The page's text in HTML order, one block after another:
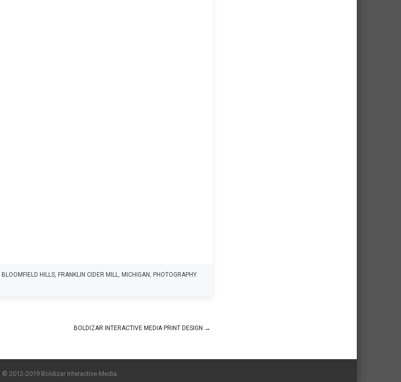
BLOOMFIELD HILLS, FRANKLIN CIDER MILL, MICHIGAN , PHOTOGRAPHY.
BOLDIZAR INTERACTIVE MEDIA PRINT DESIGN →
© 2012-2019 Boldizar Interactive Media